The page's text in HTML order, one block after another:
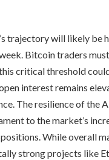
trajectory will likely
Bitcoin traders
critical threshold
interest remains
The resilience of the
to the market’s
While overall
strong projects like